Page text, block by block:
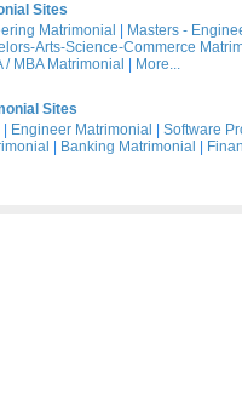
Sites
Matrimonial
Masters -
Arts-Science-Commerce
/ MBA Matrimonial
More...
Sites
Engineer Matrimonial Software
Banking Matrimonial